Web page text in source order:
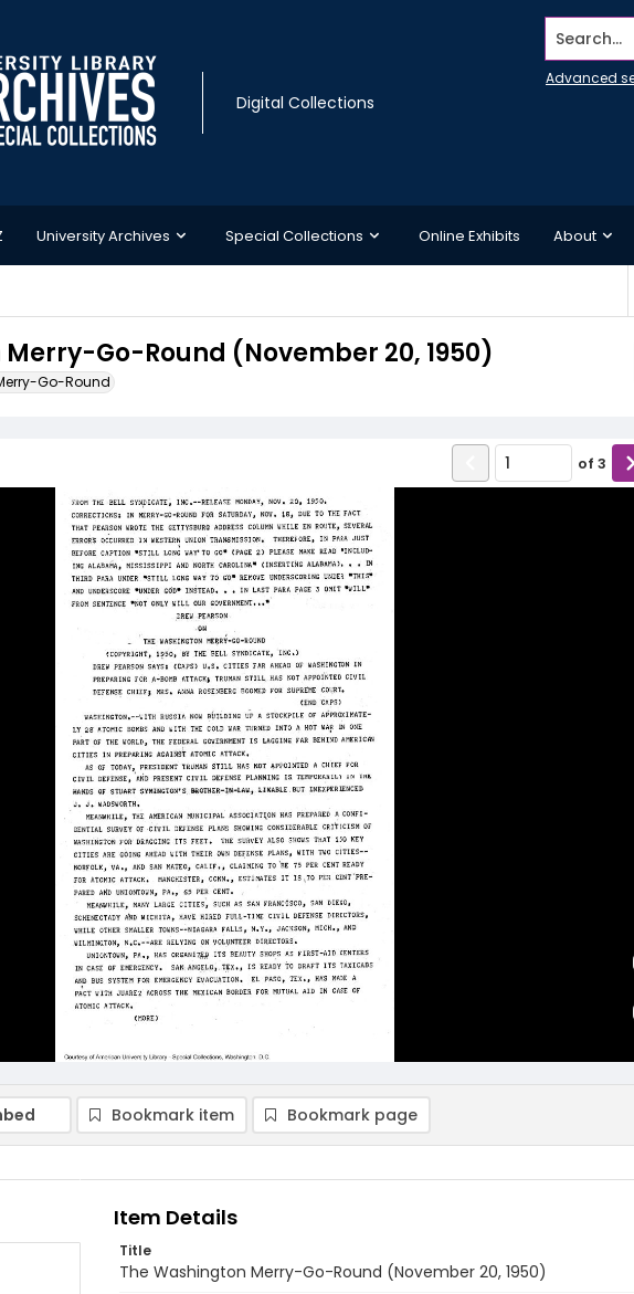
Digital Collections
Search...
Advanced
University Archives Special Collections Online Exhibits About
Go-Round (November 20, 1950)
Go-Round
of 3
Bookmark item Bookmark page
Item Details
Title
The Washington Merry-Go-Round (November 20, 1950)